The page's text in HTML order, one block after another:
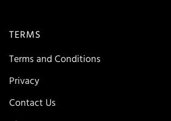
TERMS
Terms and Conditions
Privacy
Contact Us